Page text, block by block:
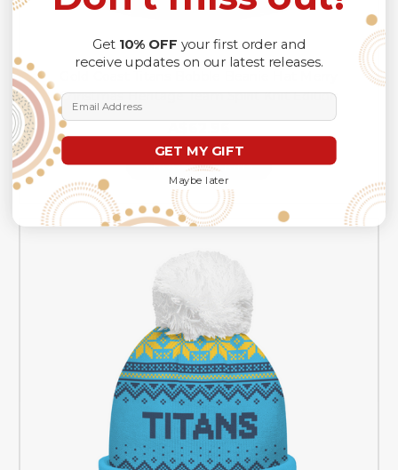
Christmas Heritage Team Spirit Knit Edition
CHOOSE OPTIONS
Get 10% OFF your first order and
receive updates on our latest releases.
Email Address
GET MY GIFT
Maybe later